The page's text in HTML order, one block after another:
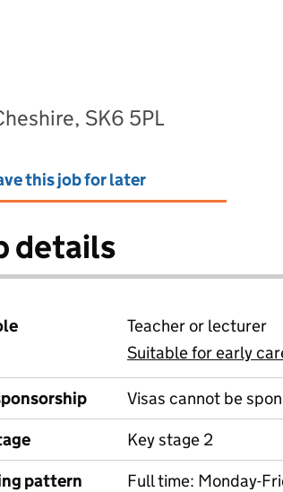
SK6 5PL
this job for later
details
Teacher or lecturer
View all
Suitable for early
Visas cannot be
Key stage 2
pattern
Full time: Monday-